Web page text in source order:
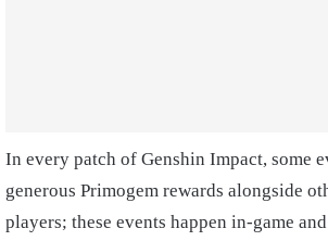
In every patch of Genshin Impact, some
generous Primogem rewards alongside
players; these events happen in-game